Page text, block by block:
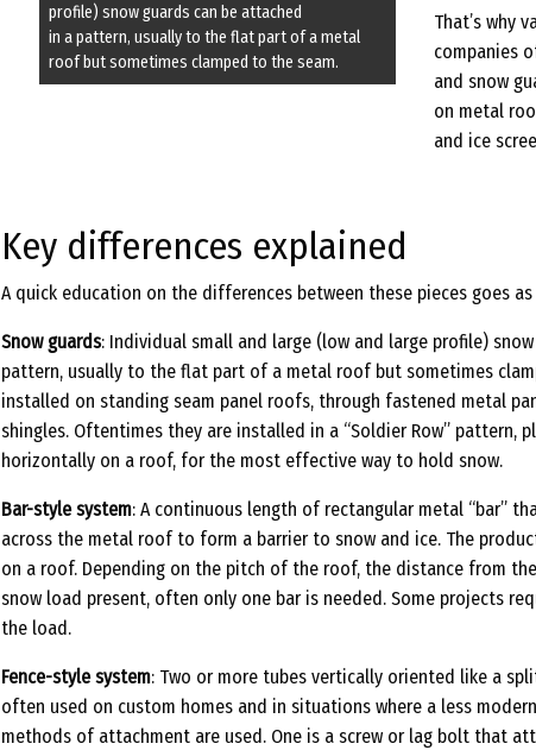
profile) snow guards can be attached
in a pattern, usually to the flat part of a metal
roof but sometimes clamped to the seam.
That’s why
companies
and snow
on metal
and ice
Key differences explained
A quick education on the differences between these pieces goes
Snow guards: Individual small and large (low and large profile)
pattern, usually to the flat part of a metal roof but sometimes
installed on standing seam panel roofs, through fastened metal
shingles. Oftentimes they are installed in a “Soldier Row” pattern,
horizontally on a roof, for the most effective way to hold snow.
Bar-style system: A continuous length of rectangular metal “bar”
across the metal roof to form a barrier to snow and ice. The
on a roof. Depending on the pitch of the roof, the distance from
snow load present, often only one bar is needed. Some projects
the load.
Fence-style system: Two or more tubes vertically oriented like a
often used on custom homes and in situations where a less
methods of attachment are used. One is a screw or lag bolt that